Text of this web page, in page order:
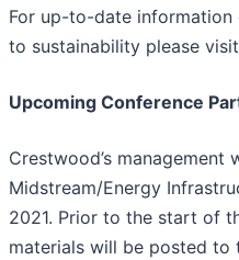
For up-to-date information
to sustainability please visit
Upcoming Conference
Crestwood’s
Midstream/Energy
2021. Prior to the start of
materials will be posted to